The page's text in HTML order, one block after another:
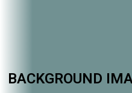
BACKGROUND